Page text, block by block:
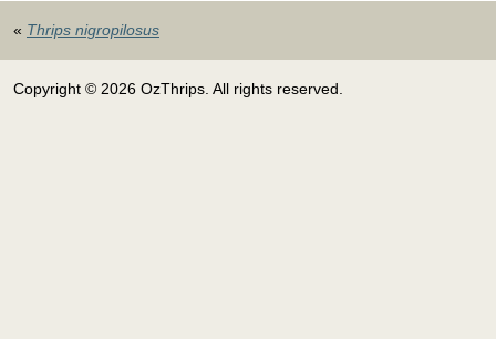
« Thrips nigropilosus
Copyright © 2026 OzThrips. All rights reserved.